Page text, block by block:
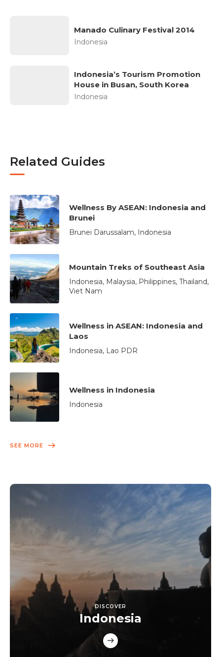
Manado Culinary Festival 2014
Indonesia
Indonesia’s Tourism Promotion
House in Busan, South Korea
Indonesia
Related Guides
Wellness By ASEAN: Indonesia and
Brunei
Brunei Darussalam, Indonesia
Mountain Treks of Southeast Asia
Indonesia, Malaysia, Philippines, Thailand,
Viet Nam
Wellness in ASEAN: Indonesia and
Laos
Indonesia, Lao PDR
Wellness in Indonesia
Indonesia
SEE MORE
DISCOVER
Indonesia